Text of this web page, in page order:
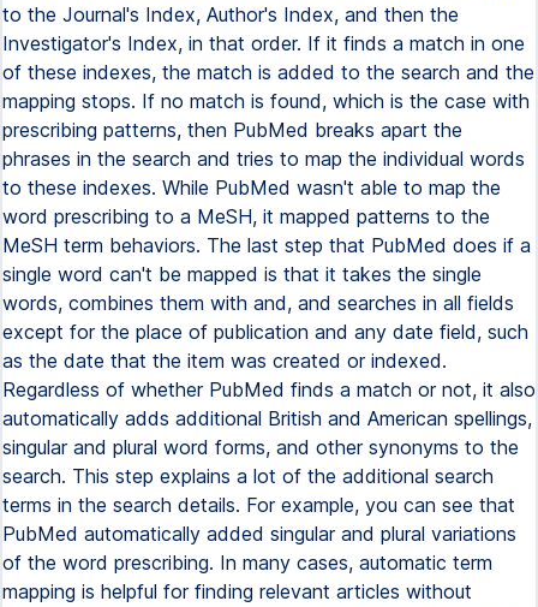
to the Journal's Index, Author's Index, and then the
Investigator's Index, in that order. If it finds a match in one
of these indexes, the match is added to the search and the
mapping stops. If no match is found, which is the case with
prescribing patterns, then PubMed breaks apart the
phrases in the search and tries to map the individual words
to these indexes. While PubMed wasn't able to map the
word prescribing to a MeSH, it mapped patterns to the
MeSH term behaviors. The last step that PubMed does if a
single word can't be mapped is that it takes the single
words, combines them with and, and searches in all fields
except for the place of publication and any date field, such
as the date that the item was created or indexed.
Regardless of whether PubMed finds a match or not, it also
automatically adds additional British and American spellings,
singular and plural word forms, and other synonyms to the
search. This step explains a lot of the additional search
terms in the search details. For example, you can see that
PubMed automatically added singular and plural variations
of the word prescribing. In many cases, automatic term
mapping is helpful for finding relevant articles without